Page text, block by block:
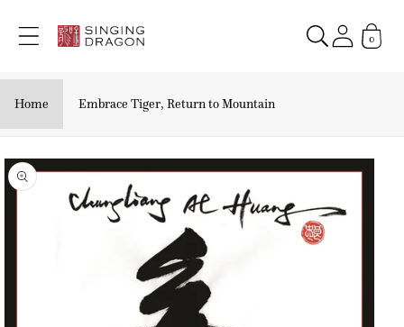
content
0
Home Embrace Tiger, Return to Mountain
product
information